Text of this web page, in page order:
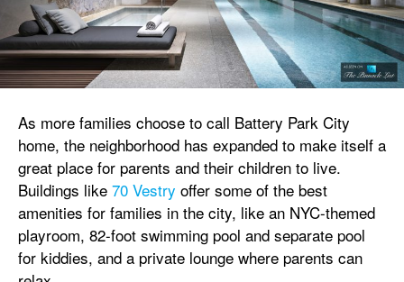
As more families choose to call Battery Park City
home, the neighborhood has expanded to make itself a
great place for parents and their children to live.
Buildings like 70 Vestry offer some of the best
amenities for families in the city, like an NYC-themed
playroom, 82-foot swimming pool and separate pool
for kiddies, and a private lounge where parents can